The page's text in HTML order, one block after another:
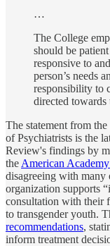
…
The College
should be
responsive to
person’s needs
responsibility to
directed towards
The statement from
of Psychiatrists is the
Review's findings by
the American
disagreeing with many
organization supports
consultation with their
to transgender youth.
recommendations,
inform treatment